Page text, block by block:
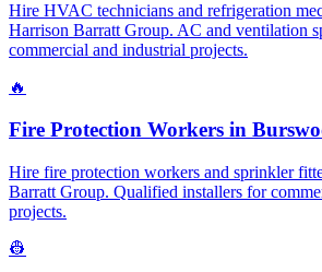
Hire HVAC technicians and refrigeration
Harrison Barratt Group. AC and ventilation
commercial and industrial projects.
🔥
Fire Protection Workers in
Hire fire protection workers and sprinkler
Barratt Group. Qualified installers for
projects.
👷